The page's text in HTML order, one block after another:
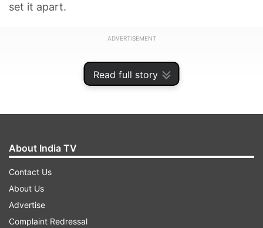
Read full story
set it apart.
ADVERTISEMENT
About India TV
Contact Us
About Us
Advertise
Complaint Redressal